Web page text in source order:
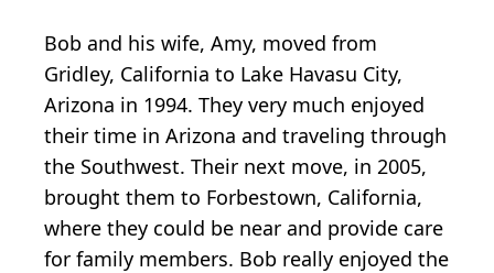
Bob and his wife, Amy, moved from
Gridley, California to Lake Havasu City,
Arizona in 1994. They very much enjoyed
their time in Arizona and traveling through
the Southwest. Their next move, in 2005,
brought them to Forbestown, California,
where they could be near and provide care
for family members. Bob really enjoyed the